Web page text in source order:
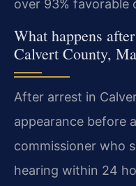
over 93% favorable
What happens
Calvert County,
After arrest in
appearance before
commissioner who
hearing within 24